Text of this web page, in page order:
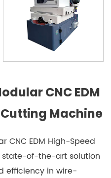
CNC EDM
Machine
CNC EDM High-Speed
state-of-the-art solution
efficiency in wire-